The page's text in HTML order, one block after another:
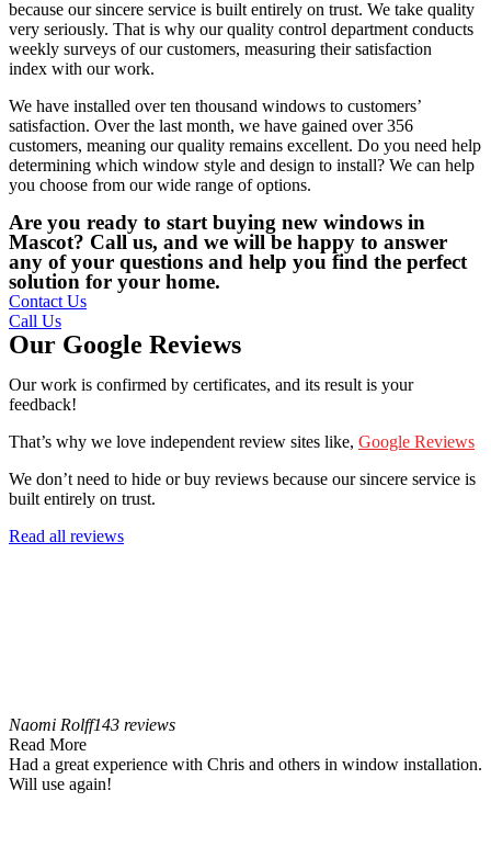
because our sincere service is built entirely on trust. We take quality
very seriously. That is why our quality control department conducts
weekly surveys of our customers, measuring their satisfaction
index with our work.
We have installed over ten thousand windows to customers’
satisfaction. Over the last month, we have gained over 356
customers, meaning our quality remains excellent. Do you need help
determining which window style and design to install? We can help
you choose from our wide range of options.
Are you ready to start buying new windows in
Mascot? Call us, and we will be happy to answer
any of your questions and help you find the perfect
solution for your home.
Contact Us
Call Us
Our Google Reviews
Our work is confirmed by certificates, and its result is your
feedback!
That’s why we love independent review sites like, Google Reviews
We don’t need to hide or buy reviews because our sincere service is
built entirely on trust.
Read all reviews
Naomi Rolff143 reviews
Read More
Had a great experience with Chris and others in window installation.
Will use again!